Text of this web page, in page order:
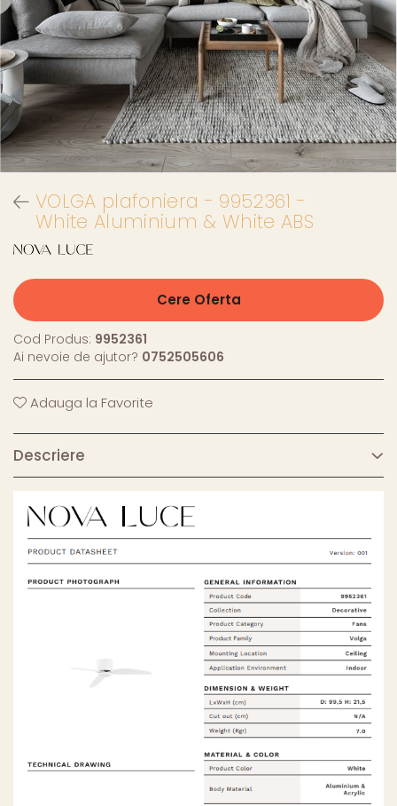
VOLGA plafoniera - 9952361 -
White Aluminium & White ABS
Cere Oferta
Cod Produs: 9952361
Ai nevoie de ajutor? 0752505606
Adauga la Favorite
Descriere